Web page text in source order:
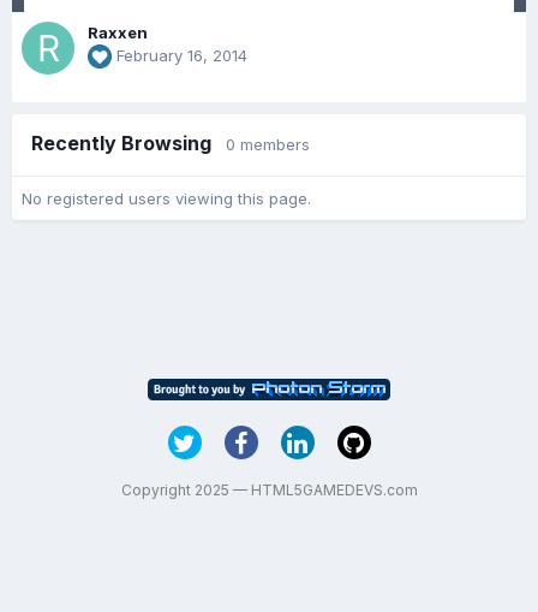
Raxxen
February 16, 2014
Recently Browsing 0 members
No registered users viewing this page.
Copyright 2025 — HTML5GAMEDEVS.com